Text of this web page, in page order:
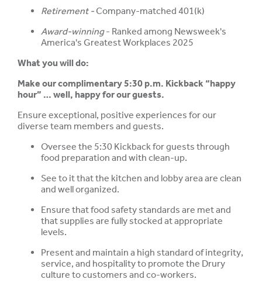
Retirement -Company-matched 401(k)
Award-winning- Ranked among Newsweek's
America's Greatest Workplaces 2025
What you will do:
Make our complimentary 5:30 p.m. Kickback “happy
hour” … well, happy for our guests.
Ensure exceptional, positive experiences for our
diverse team members and guests.
Oversee the 5:30 Kickback for guests through
food preparation and with clean-up.
See to it that the kitchen and lobby area are clean
and well organized.
Ensure that food safety standards are met and
that supplies are fully stocked at appropriate
levels.
Present and maintain a high standard of integrity,
service, and hospitality to promote the Drury
culture to customers and co-workers.